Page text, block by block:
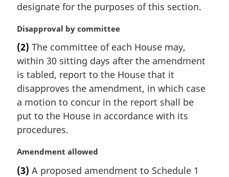
designate for the purposes of this section.
M
r
g
i
n
l
n
o
e
Disapproval by committee
(2) The committee of each House may,
within 30 sitting days after the amendment
is tabled, report to the House that it
disapproves the amendment, in which case
a motion to concur in the report shall be
put to the House in accordance with its
procedures.
M
r
Amendment allowed
(3) A proposed amendment to Schedule 1